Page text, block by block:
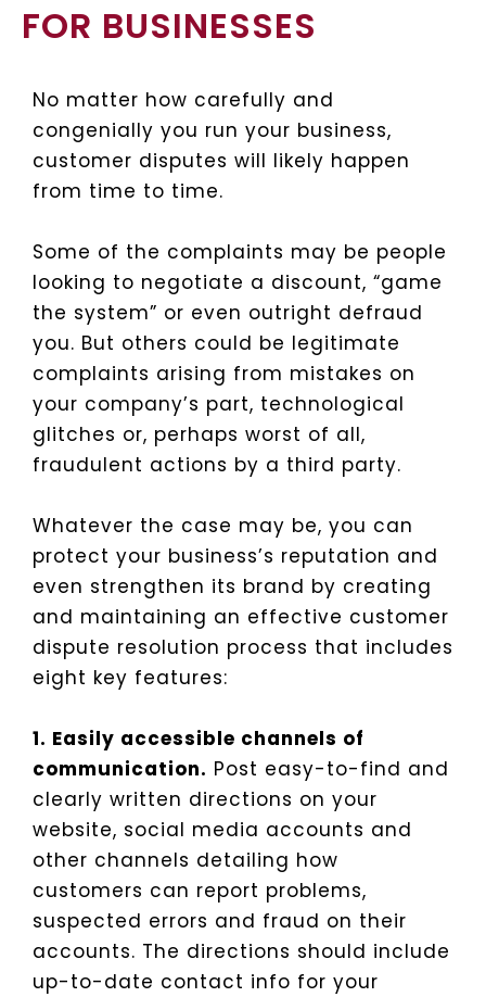
FOR BUSINESSES
No matter how carefully and
congenially you run your business,
customer disputes will likely happen
from time to time.
Some of the complaints may be people
looking to negotiate a discount, “game
the system” or even outright defraud
you. But others could be legitimate
complaints arising from mistakes on
your company’s part, technological
glitches or, perhaps worst of all,
fraudulent actions by a third party.
Whatever the case may be, you can
protect your business’s reputation and
even strengthen its brand by creating
and maintaining an effective customer
dispute resolution process that includes
eight key features:
1. Easily accessible channels of
communication. Post easy-to-find and
clearly written directions on your
website, social media accounts and
other channels detailing how
customers can report problems,
suspected errors and fraud on their
accounts. The directions should include
up-to-date contact info for your